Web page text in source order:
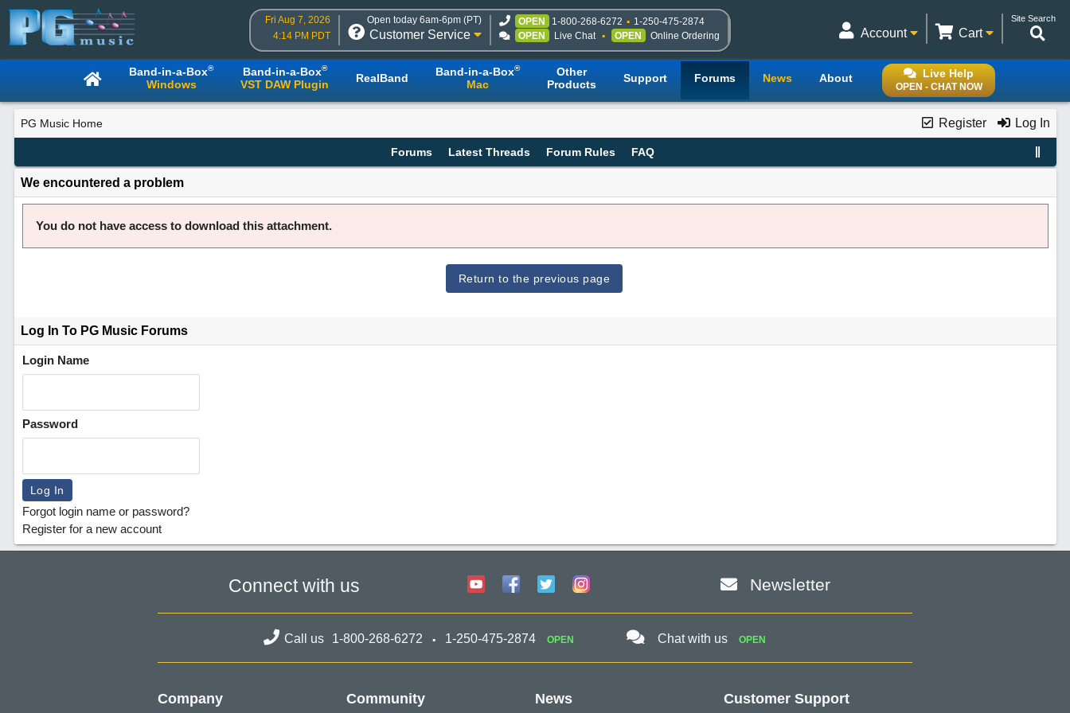
Fri Aug 7, 2026
4:14 PM PDT
Open today 6am-6pm (PT)
Customer Service
OPEN 1-800-268-6272
1-250-475-2874
OPEN
Live Chat OPEN Online Ordering
Site Search
Cart
Account
Live Help
OPEN - CHAT NOW
Band-in-a-Box®
Windows
Band-in-a-Box®
VST DAW Plugin RealBand Band-in-a-Box®
Mac
Other
Products
Support Forums News About
Register Log In
PG Music Home
Forums Latest Threads Forum Rules FAQ
We encountered a problem
You do not have access to download this attachment.
Return to the previous page
Log In To PG Music Forums
Login Name
Password
Forgot login name or password?
Register for a new account
Connect with us Newsletter
Call us 1-800-268-6272 1-250-475-2874 OPEN Chat with us OPEN
Company Community News Customer Support